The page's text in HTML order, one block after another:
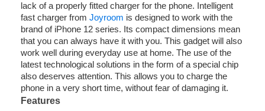
lack of a properly fitted charger for the phone. Intelligent
fast charger from Joyroom is designed to work with the
brand of iPhone 12 series. Its compact dimensions mean
that you can always have it with you. This gadget will also
work well during everyday use at home. The use of the
latest technological solutions in the form of a special chip
also deserves attention. This allows you to charge the
phone in a very short time, without fear of damaging it.
Features